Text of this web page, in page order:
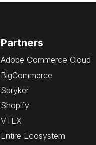
Partners
Adobe Commerce Cloud
BigCommerce
Spryker
Shopify
VTEX
Entire Ecosystem